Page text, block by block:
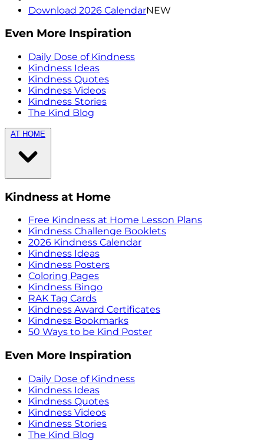
Download 2026 CalendarNEW
Even More Inspiration
Daily Dose of Kindness
Kindness Ideas
Kindness Quotes
Kindness Videos
Kindness Stories
The Kind Blog
AT HOME
Kindness at Home
Free Kindness at Home Lesson Plans
Kindness Challenge Booklets
2026 Kindness Calendar
Kindness Ideas
Kindness Posters
Coloring Pages
Kindness Bingo
RAK Tag Cards
Kindness Award Certificates
Kindness Bookmarks
50 Ways to be Kind Poster
Even More Inspiration
Daily Dose of Kindness
Kindness Ideas
Kindness Quotes
Kindness Videos
Kindness Stories
The Kind Blog